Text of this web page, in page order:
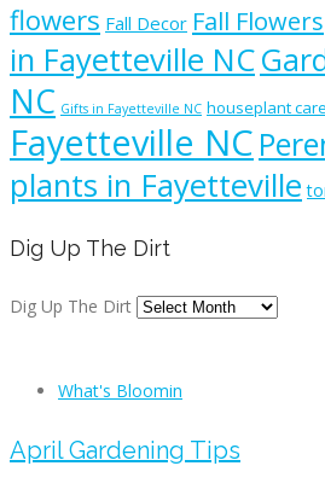
flowers Fall Decor Fall Flowers
in Fayetteville NC
NC Gifts in Fayetteville NC houseplant care
Fayetteville NC
plants in Fayetteville
Dig Up The Dirt
Dig Up The Dirt
What's Bloomin
April Gardening Tips